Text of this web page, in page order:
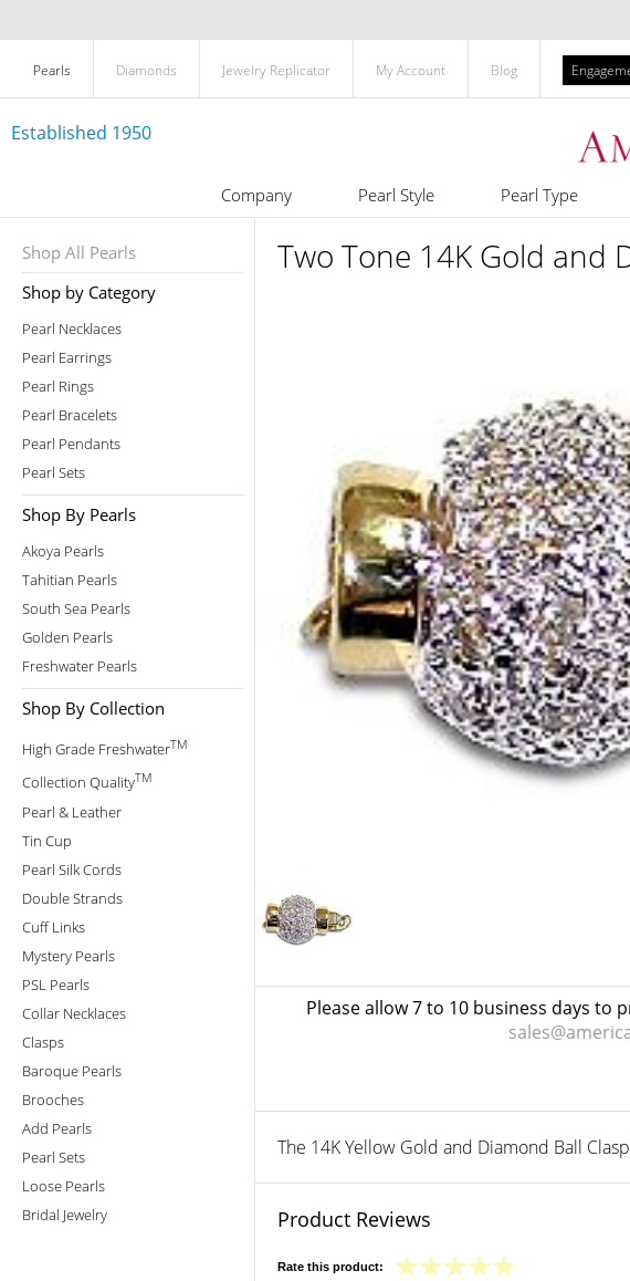
Pearls Diamonds Jewelry Replicator My Account Blog
Established 1950
Company Pearl Style Pearl Type
Shop All Pearls
Shop by Category
Pearl Necklaces
Pearl Earrings
Pearl Rings
Pearl Bracelets
Pearl Pendants
Pearl Sets
Shop By Pearls
Akoya Pearls
Tahitian Pearls
South Sea Pearls
Golden Pearls
Freshwater Pearls
Shop By Collection
High Grade FreshwaterTM
Collection QualityTM
Pearl & Leather
Tin Cup
Pearl Silk Cords
Double Strands
Cuff Links
Mystery Pearls
PSL Pearls
Collar Necklaces
Clasps
Baroque Pearls
Brooches
Add Pearls
Pearl Sets
Loose Pearls
Bridal Jewelry
Two Tone 14K Gold and
Please allow 7 to 10 business days to
The 14K Yellow Gold and Diamond Ball
Product Reviews
Rate this product: